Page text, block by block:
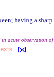
acute observation